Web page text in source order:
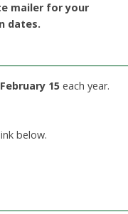
mailer for your
dates.
February 15 each year.
below.